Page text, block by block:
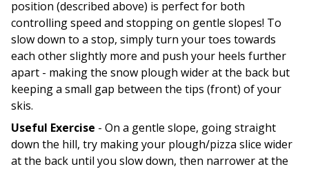
position (described above) is perfect for both
controlling speed and stopping on gentle slopes! To
slow down to a stop, simply turn your toes towards
each other slightly more and push your heels further
apart - making the snow plough wider at the back but
keeping a small gap between the tips (front) of your
skis.
Useful Exercise - On a gentle slope, going straight
down the hill, try making your plough/pizza slice wider
at the back until you slow down, then narrower at the